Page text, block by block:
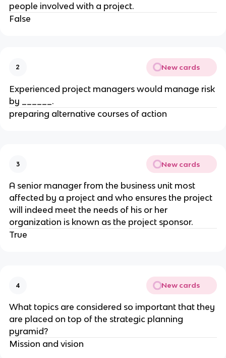
people involved with a project.
False
2 New cards
Experienced project managers would manage risk
by ______.
preparing alternative courses of action
3 New cards
A senior manager from the business unit most
affected by a project and who ensures the project
will indeed meet the needs of his or her
organization is known as the project sponsor.
True
4 New cards
What topics are considered so important that they
are placed on top of the strategic planning
pyramid?
Mission and vision